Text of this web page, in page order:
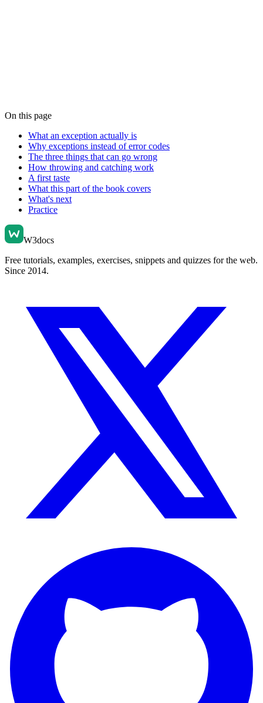
On this page
What an exception actually is
Why exceptions instead of error codes
The three things that can go wrong
How throwing and catching work
A first taste
What this part of the book covers
What's next
Practice
W3docs
Free tutorials, examples, exercises, snippets and quizzes for the web.
Since 2014.